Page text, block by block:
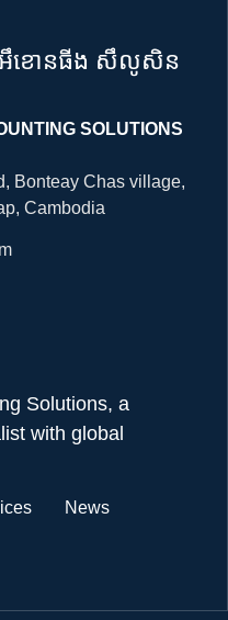
អឹខោនធីង​ ​សឹលូសិន
SOLUTIONS
Bonteay Chas village,
Cambodia
Solutions, a
with global
News